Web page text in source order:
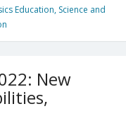
Education, Science and
New